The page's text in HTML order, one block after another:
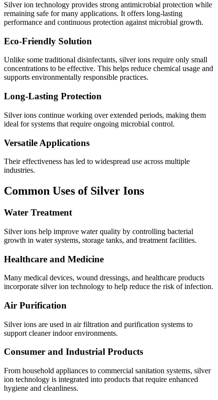
Silver ion technology provides strong antimicrobial protection while
remaining safe for many applications. It offers long-lasting
performance and continuous protection against microbial growth.
Eco-Friendly Solution
Unlike some traditional disinfectants, silver ions require only small
concentrations to be effective. This helps reduce chemical usage and
supports environmentally responsible practices.
Long-Lasting Protection
Silver ions continue working over extended periods, making them
ideal for systems that require ongoing microbial control.
Versatile Applications
Their effectiveness has led to widespread use across multiple
industries.
Common Uses of Silver Ions
Water Treatment
Silver ions help improve water quality by controlling bacterial
growth in water systems, storage tanks, and treatment facilities.
Healthcare and Medicine
Many medical devices, wound dressings, and healthcare products
incorporate silver ion technology to help reduce the risk of infection.
Air Purification
Silver ions are used in air filtration and purification systems to
support cleaner indoor environments.
Consumer and Industrial Products
From household appliances to commercial sanitation systems, silver
ion technology is integrated into products that require enhanced
hygiene and cleanliness.